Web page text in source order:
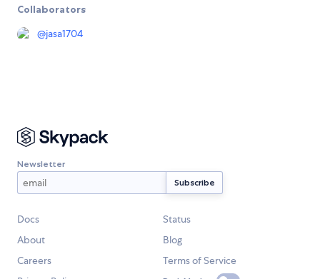
Collaborators
@jasa1704
Newsletter
Docs
Status
About
Blog
Careers
Terms of Service